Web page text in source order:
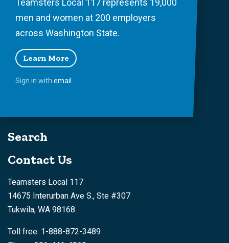
Teamsters Local 117 represents 19,000
men and women at 200 employers
across Washington State.
Learn More
Sign in with email
Search
Contact Us
Teamsters Local 117
14675 Interurban Ave S., Ste #307
Tukwila, WA 98168
Toll free: 1-888-872-3489